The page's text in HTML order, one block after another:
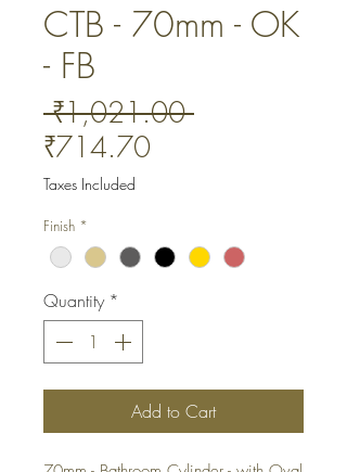
CTB - 70mm - OK
- FB
₹1,021.00 Regular
₹714.70Sale
Taxes Included
Finish *
Quantity *
Add to Cart